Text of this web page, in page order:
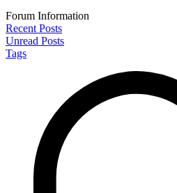
Forum Information
Recent Posts
Unread Posts
Tags